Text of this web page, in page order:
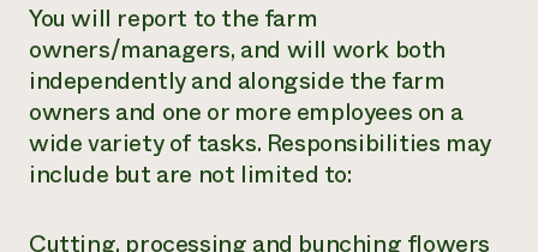
You will report to the farm
owners/managers, and will work both
independently and alongside the farm
owners and one or more employees on a
wide variety of tasks. Responsibilities may
include but are not limited to:
Cutting, processing and bunching flowers